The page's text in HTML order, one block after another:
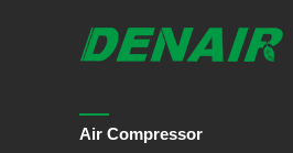
Air Compressor